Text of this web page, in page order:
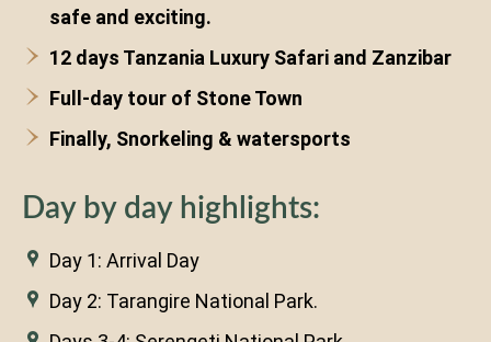
safe and exciting.
12 days Tanzania Luxury Safari and Zanzibar
Full-day tour of Stone Town
Finally, Snorkeling & watersports
Day by day highlights:
Day 1: Arrival Day
Day 2: Tarangire National Park.